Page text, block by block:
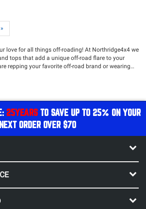
»
love for all things off-roading! At Northridge4x4 we
tops that add a unique off-road flare to your
repping your favorite off-road brand or wearing
shirts, you're sure to find a stylish shirt.
check out our excellent selection ofhats,
25YEARSTO SAVE UP TO 25% ON YOUR
NEXT ORDER OVER $70